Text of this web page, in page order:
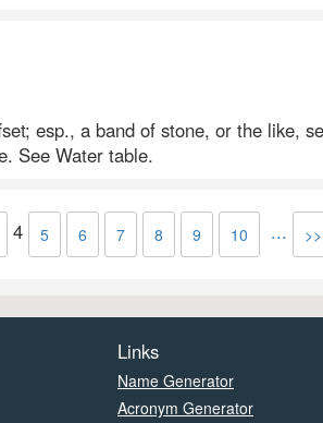
esp., a band of stone, or the like,
See Water table.
4 5 6 7 8 9 10 ... >>
Links
Name Generator
Acronym Generator